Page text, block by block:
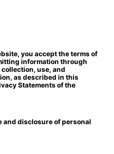
you accept the terms of
information through
use, and
as described in this
Statements of the
and disclosure of personal